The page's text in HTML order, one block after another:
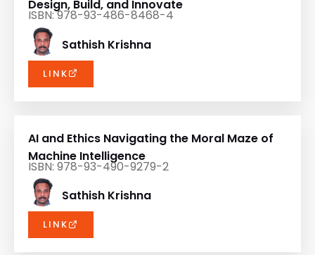
Design, Build, and Innovate
ISBN: 978-93-486-8468-4
Sathish Krishna
LINK
AI and Ethics Navigating the Moral Maze of
Machine Intelligence
ISBN: 978-93-490-9279-2
Sathish Krishna
LINK